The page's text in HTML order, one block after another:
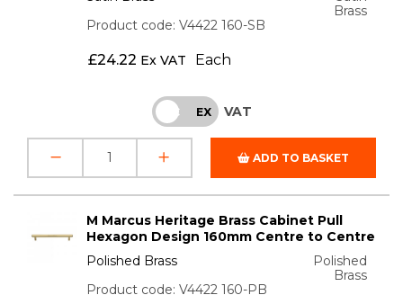
Brass
Product code: V4422 160-SB
£24.22 Ex VAT Each
INC EX VAT
ADD TO BASKET
M Marcus Heritage Brass Cabinet Pull
Hexagon Design 160mm Centre to Centre
Polished Brass
Polished
Brass
Product code: V4422 160-PB